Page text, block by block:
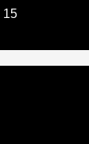
15